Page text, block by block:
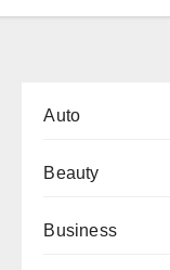
Auto
Beauty
Business